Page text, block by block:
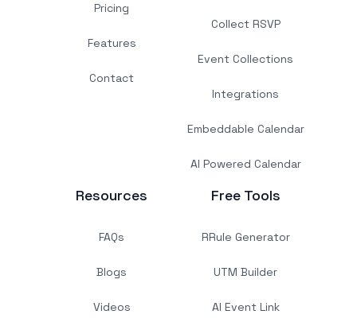
Pricing
Features
Contact
Collect RSVP
Event Collections
Integrations
Embeddable Calendar
AI Powered Calendar
Resources
FAQs
Blogs
Videos
Free Tools
RRule Generator
UTM Builder
AI Event Link